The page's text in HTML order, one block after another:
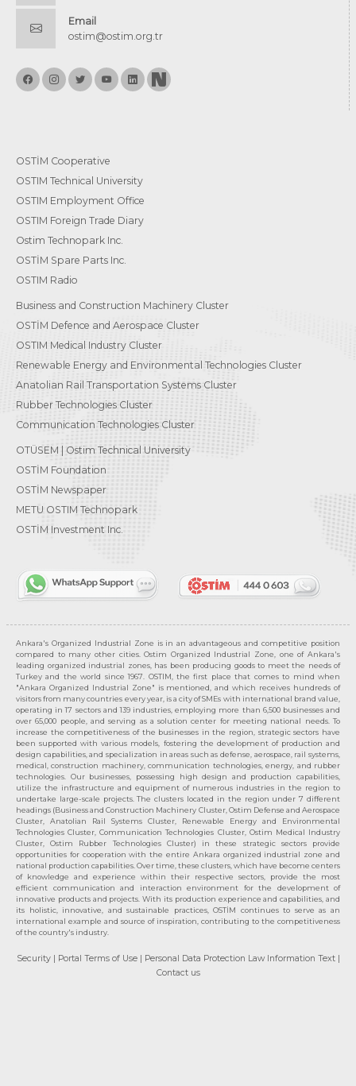
Email
ostim@ostim.org.tr
OSTİM Cooperative
OSTIM Technical University
OSTIM Employment Office
OSTIM Foreign Trade Diary
Ostim Technopark Inc.
OSTİM Spare Parts Inc.
OSTIM Radio
Business and Construction Machinery Cluster
OSTİM Defence and Aerospace Cluster
OSTIM Medical Industry Cluster
Renewable Energy and Environmental Technologies Cluster
Anatolian Rail Transportation Systems Cluster
Rubber Technologies Cluster
Communication Technologies Cluster
OTÜSEM | Ostim Technical University
OSTİM Foundation
OSTİM Newspaper
METU OSTIM Technopark
OSTİM Investment Inc.
Ankara's Organized Industrial Zone is in an advantageous and competitive position
compared to many other cities. Ostim Organized Industrial Zone, one of Ankara's
leading organized industrial zones, has been producing goods to meet the needs of
Turkey and the world since 1967. OSTIM, the first place that comes to mind when
"Ankara Organized Industrial Zone" is mentioned, and which receives hundreds of
visitors from many countries every year, is a city of SMEs with international brand value,
operating in 17 sectors and 139 industries, employing more than 6,500 businesses and
over 65,000 people, and serving as a solution center for meeting national needs. To
increase the competitiveness of the businesses in the region, strategic sectors have
been supported with various models, fostering the development of production and
design capabilities, and specialization in areas such as defense, aerospace, rail systems,
medical, construction machinery, communication technologies, energy, and rubber
technologies. Our businesses, possessing high design and production capabilities,
utilize the infrastructure and equipment of numerous industries in the region to
undertake large-scale projects. The clusters located in the region under 7 different
headings (Business and Construction Machinery Cluster, Ostim Defense and Aerospace
Cluster, Anatolian Rail Systems Cluster, Renewable Energy and Environmental
Technologies Cluster, Communication Technologies Cluster, Ostim Medical Industry
Cluster, Ostim Rubber Technologies Cluster) in these strategic sectors provide
opportunities for cooperation with the entire Ankara organized industrial zone and
national production capabilities. Over time, these clusters, which have become centers
of knowledge and experience within their respective sectors, provide the most
efficient communication and interaction environment for the development of
innovative products and projects. With its production experience and capabilities, and
its holistic, innovative, and sustainable practices, OSTİM continues to serve as an
international example and source of inspiration, contributing to the competitiveness
of the country's industry.
Security | Portal Terms of Use | Personal Data Protection Law Information Text |
Contact us